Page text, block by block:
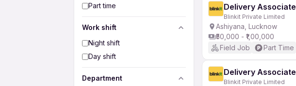
Part time
Work shift
Night shift
Day shift
Department
Delivery Associate
Blinkit Private Limited
Ashiyana, Lucknow
₹50,000 - ₹1,00,000
Field Job
Part Time
Delivery Associate
Blinkit Private Limited